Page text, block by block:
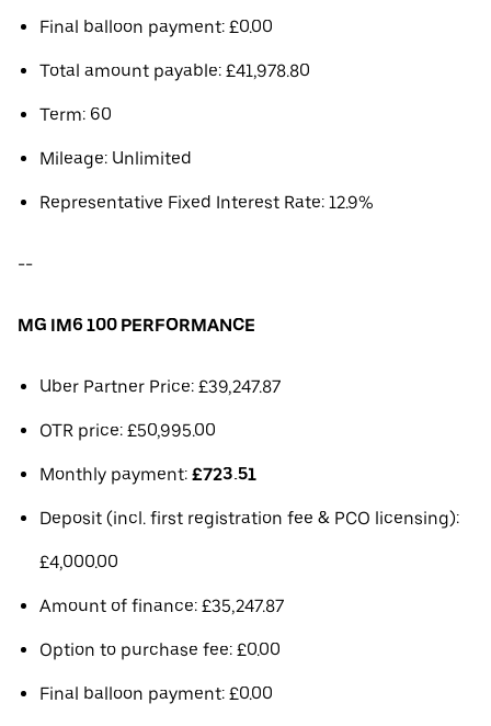
Final balloon payment: £0.00
Total amount payable: £41,978.80
Term: 60
Mileage: Unlimited
Representative Fixed Interest Rate: 12.9%
--
MG IM6 100 PERFORMANCE
Uber Partner Price: £39,247.87
OTR price: £50,995.00
Monthly payment: £723.51
Deposit (incl. first registration fee & PCO licensing):
£4,000.00
Amount of finance: £35,247.87
Option to purchase fee: £0.00
Final balloon payment: £0.00